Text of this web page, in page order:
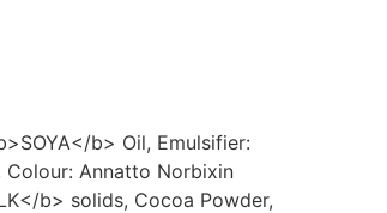
b> Oil, Emulsifier:
Colour: Annatto Norbixin
b> solids, Cocoa Powder,